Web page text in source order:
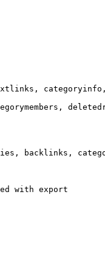
backlinks,
with export